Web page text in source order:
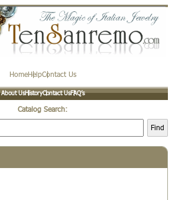
HomeHelpContact Us
About UsHistoryContact UsFAQ’s
Catalog Search:
Find